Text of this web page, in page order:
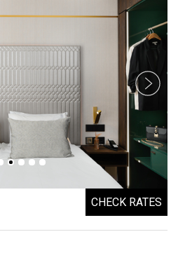
CHECK RATES